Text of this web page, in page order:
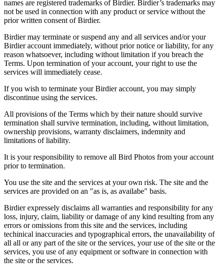
names are registered trademarks of Birdier. Birdier’s trademarks may
not be used in connection with any product or service without the
prior written consent of Birdier.
Birdier may terminate or suspend any and all services and/or your
Birdier account immediately, without prior notice or liability, for any
reason whatsoever, including without limitation if you breach the
Terms. Upon termination of your account, your right to use the
services will immediately cease.
If you wish to terminate your Birdier account, you may simply
discontinue using the services.
All provisions of the Terms which by their nature should survive
termination shall survive termination, including, without limitation,
ownership provisions, warranty disclaimers, indemnity and
limitations of liability.
It is your responsibility to remove all Bird Photos from your account
prior to termination.
You use the site and the services at your own risk. The site and the
services are provided on an "as is, as availabe" basis.
Birdier expressely disclaims all warranties and responsibility for any
loss, injury, claim, liability or damage of any kind resulting from any
errors or omissions from this site and the services, including
techinical inaccuracies and typographical errors, the unavailability of
all all or any part of the site or the services, your use of the site or the
services, you use of any equipment or software in connection with
the site or the services.